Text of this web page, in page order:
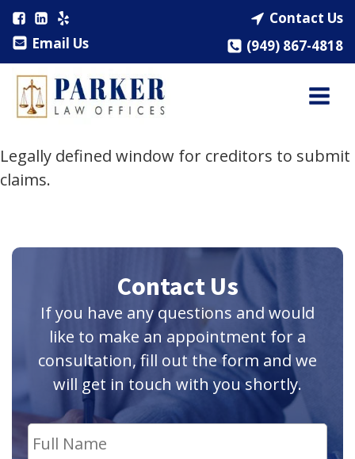
Email Us
Contact Us
(949) 867-4818
Legally defined window for creditors to submit
claims.
Contact Us
If you have any questions and would
like to make an appointment for a
consultation, fill out the form and we
will get in touch with you shortly.